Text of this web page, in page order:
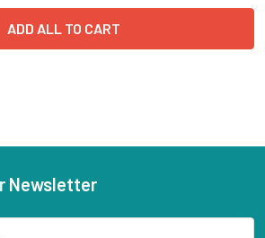
ADD ALL TO CART
Newsletter